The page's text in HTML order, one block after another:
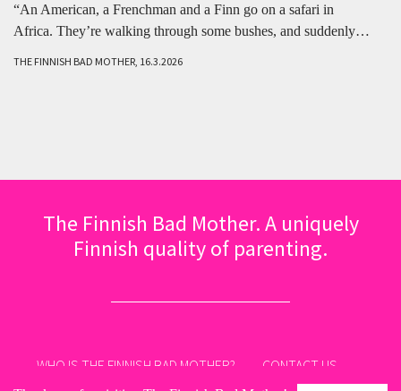
“An American, a Frenchman and a Finn go on a safari in
Africa. They’re walking through some bushes, and suddenly…
THE FINNISH BAD MOTHER, 16.3.2026
The Finnish Bad Mother. A uniquely
Finnish quality of parenting.
WHO IS THE FINNISH BAD MOTHER?
CONTACT US